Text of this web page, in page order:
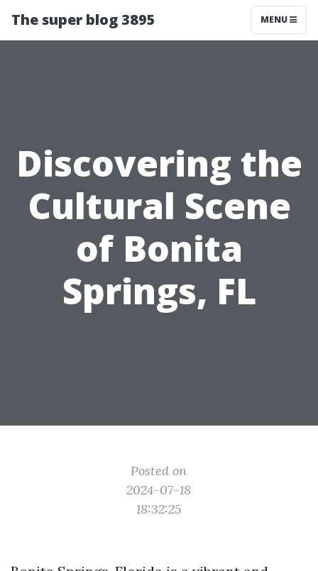
The super blog 3895 MENU
Discovering the
Cultural Scene
of Bonita
Springs, FL
Posted on
2024-07-18
18:32:25